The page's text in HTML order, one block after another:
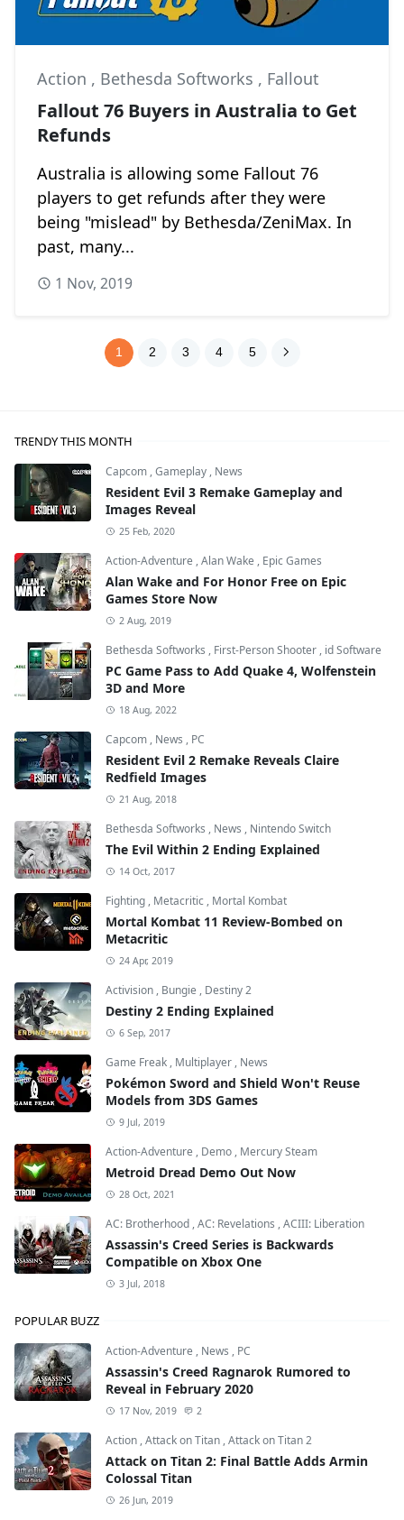
Action , Bethesda Softworks , Fallout
Fallout 76 Buyers in Australia to Get
Refunds
Australia is allowing some Fallout 76
players to get refunds after they were
being "mislead" by Bethesda/ZeniMax. In
past, many...
1 Nov, 2019
1 2 3 4 5
TRENDY THIS MONTH
Capcom ,Gameplay , News
Resident Evil 3 Remake Gameplay and
Images Reveal
25 Feb, 2020
Action-Adventure ,Alan Wake , Epic Games
Alan Wake and For Honor Free on Epic
Games Store Now
2 Aug, 2019
Bethesda Softworks , First-Person Shooter , id Software
PC Game Pass to Add Quake 4, Wolfenstein
3D and More
18 Aug, 2022
Capcom , News , PC
Resident Evil 2 Remake Reveals Claire
Redfield Images
21 Aug, 2018
Bethesda Softworks , News , Nintendo Switch
The Evil Within 2 Ending Explained
14 Oct, 2017
Fighting , Metacritic , Mortal Kombat
Mortal Kombat 11 Review-Bombed on
Metacritic
24 Apr, 2019
Activision , Bungie , Destiny 2
Destiny 2 Ending Explained
6 Sep, 2017
Game Freak , Multiplayer , News
Pokémon Sword and Shield Won't Reuse
Models from 3DS Games
9 Jul, 2019
Action-Adventure , Demo , Mercury Steam
Metroid Dread Demo Out Now
28 Oct, 2021
AC: Brotherhood ,AC: Revelations ,ACIII: Liberation
Assassin's Creed Series is Backwards
Compatible on Xbox One
3 Jul, 2018
POPULAR BUZZ
Action-Adventure , News , PC
Assassin's Creed Ragnarok Rumored to
Reveal in February 2020
17 Nov, 2019 2
Action ,Attack on Titan ,Attack on Titan 2
Attack on Titan 2: Final Battle Adds Armin
Colossal Titan
26 Jun, 2019